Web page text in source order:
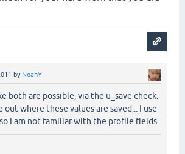
by NoahY
both are possible, via the u_save check.
out where these values are saved... I use
I am not familiar with the profile fields.